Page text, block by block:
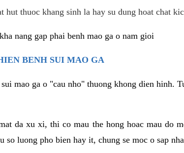
hut thuoc khang sinh la hay su dung hoat chat
nang gap phai benh mao ga o nam gioi
BENH SUI MAO GA
mao ga o "cau nho" thuong khong dien hinh.
da xu xi, thi co mau the hong hoac mau do
so luong pho bien hay it, chung se moc o sap